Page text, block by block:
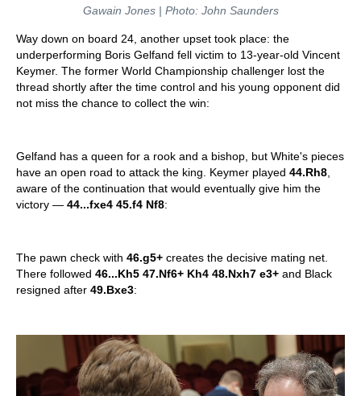
Gawain Jones | Photo: John Saunders
Way down on board 24, another upset took place: the
underperforming Boris Gelfand fell victim to 13-year-old Vincent
Keymer. The former World Championship challenger lost the
thread shortly after the time control and his young opponent did
not miss the chance to collect the win:
Gelfand has a queen for a rook and a bishop, but White's pieces
have an open road to attack the king. Keymer played 44.Rh8
aware of the continuation that would eventually give him the
victory — 44...fxe4 45.f4 Nf8:
The pawn check with 46.g5+ creates the decisive mating net.
There followed 46...Kh5 47.Nf6+ Kh4 48.Nxh7 e3+ and Black
resigned after 49.Bxe3: